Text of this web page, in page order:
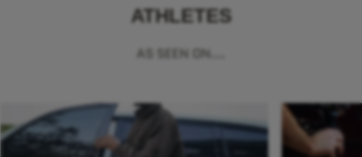
ATHLETES
AS SEEN ON...